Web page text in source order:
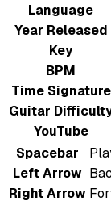
Language
Year Released
Key
BPM
Time Signature
Guitar
YouTube
Spacebar
Left Arrow
Right Arrow